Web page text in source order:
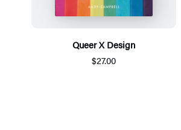
Queer X Design
$27.00